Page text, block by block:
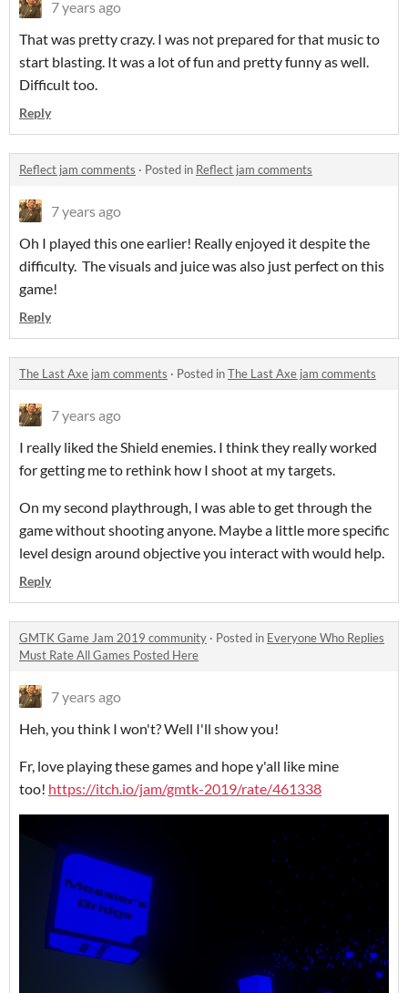
7 years ago
That was pretty crazy. I was not prepared for that music to
start blasting. It was a lot of fun and pretty funny as well.
Difficult too.
Reply
Reflect jam comments · Posted in Reflect jam comments
7 years ago
Oh I played this one earlier! Really enjoyed it despite the
difficulty. The visuals and juice was also just perfect on this
game!
Reply
The Last Axe jam comments · Posted inThe Last Axe jam comments
7 years ago
I really liked the Shield enemies. I think they really worked
for getting me to rethink how I shoot at my targets.
On my second playthrough, I was able to get through the
game without shooting anyone. Maybe a little more specific
level design around objective you interact with would help.
Reply
GMTK Game Jam 2019 community · Posted in Everyone Who Replies
Must Rate All Games Posted Here
7 years ago
Heh, you think I won't? Well I'll show you!
Fr, love playing these games and hope y'all like mine
too! https://itch.io/jam/gmtk-2019/rate/461338